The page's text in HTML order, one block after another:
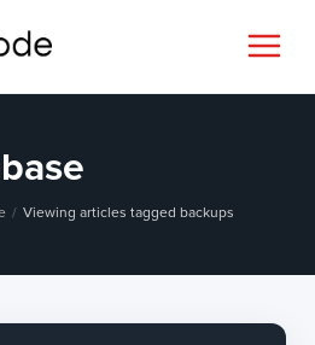
Viewing articles tagged backups